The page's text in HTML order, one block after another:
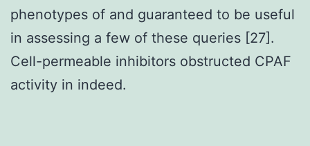
phenotypes of and guaranteed to be useful
in assessing a few of these queries [27].
Cell-permeable inhibitors obstructed CPAF
activity in indeed.